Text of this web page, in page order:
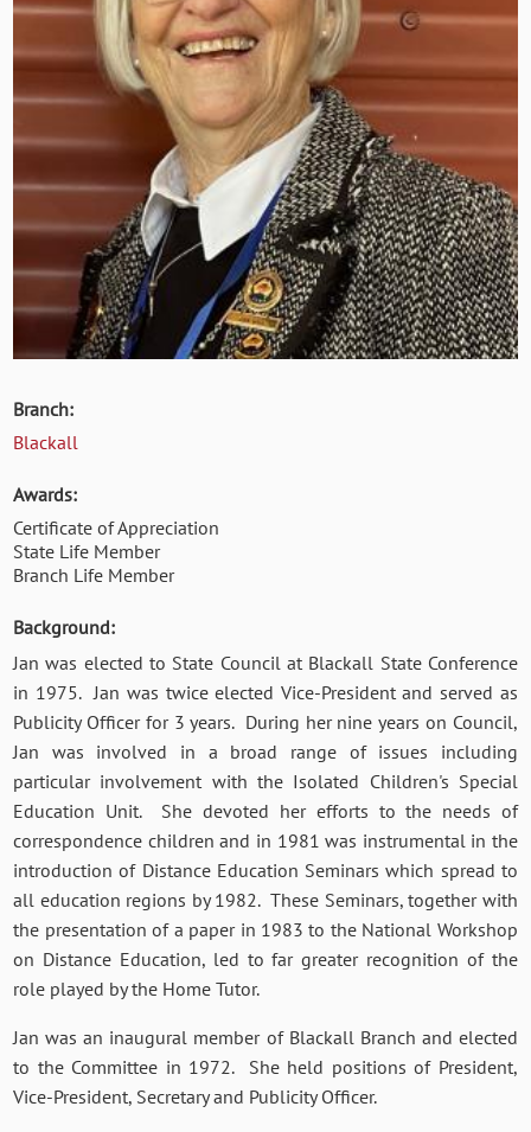
Branch:
Blackall
Awards:
Certificate of Appreciation
State Life Member
Branch Life Member
Background:
Jan was elected to State Council at Blackall State Conference
in 1975. Jan was twice elected Vice-President and served as
Publicity Officer for 3 years. During her nine years on Council,
Jan was involved in a broad range of issues including
particular involvement with the Isolated Children's Special
Education Unit. She devoted her efforts to the needs of
correspondence children and in 1981 was instrumental in the
introduction of Distance Education Seminars which spread to
all education regions by 1982. These Seminars, together with
the presentation of a paper in 1983 to the National Workshop
on Distance Education, led to far greater recognition of the
role played by the Home Tutor.
Jan was an inaugural member of Blackall Branch and elected
to the Committee in 1972. She held positions of President,
Vice-President, Secretary and Publicity Officer.